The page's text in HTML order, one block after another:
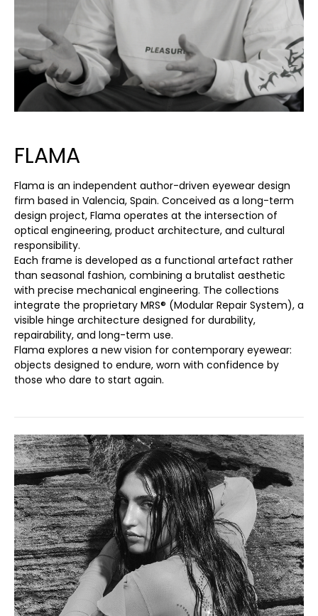
FLAMA
Flama is an independent author-driven eyewear design
firm based in Valencia, Spain. Conceived as a long-term
design project, Flama operates at the intersection of
optical engineering, product architecture, and cultural
responsibility.
Each frame is developed as a functional artefact rather
than seasonal fashion, combining a brutalist aesthetic
with precise mechanical engineering. The collections
integrate the proprietary MRS® (Modular Repair System), a
visible hinge architecture designed for durability,
repairability, and long-term use.
Flama explores a new vision for contemporary eyewear:
objects designed to endure, worn with confidence by
those who dare to start again.